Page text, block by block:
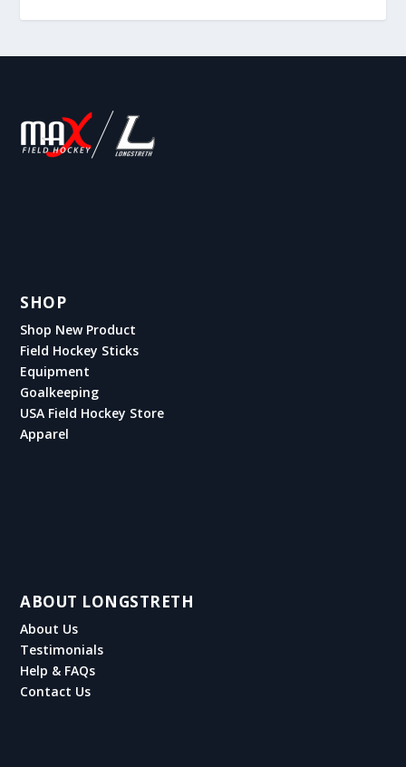
SHOP
Shop New Product
Field Hockey Sticks
Equipment
Goalkeeping
USA Field Hockey Store
Apparel
ABOUT LONGSTRETH
About Us
Testimonials
Help & FAQs
Contact Us